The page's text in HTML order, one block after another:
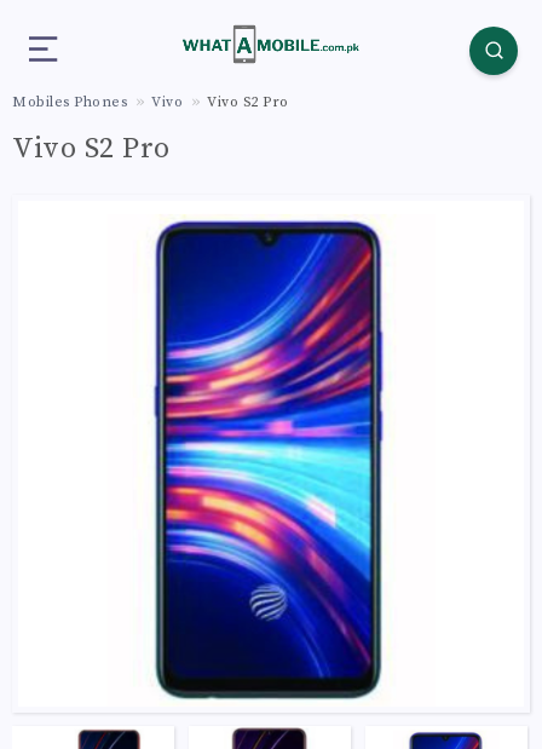
Mobiles Phones Vivo Vivo S2 Pro
Vivo S2 Pro